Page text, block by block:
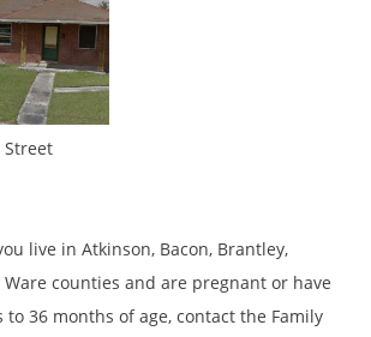
Street
live in Atkinson, Bacon, Brantley,
Ware counties and are pregnant or have
to 36 months of age, contact the Family